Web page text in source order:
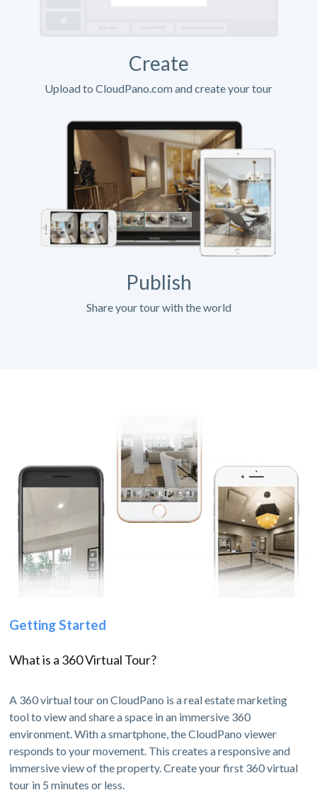
Create
Upload to CloudPano.com and create your tour
Publish
Share your tour with the world
Getting Started
What is a 360 Virtual Tour?
A 360 virtual tour on CloudPano is a real estate marketing
tool to view and share a space in an immersive 360
environment. With a smartphone, the CloudPano viewer
responds to your movement. This creates a responsive and
immersive view of the property. Create your first 360 virtual
tour in 5 minutes or less.